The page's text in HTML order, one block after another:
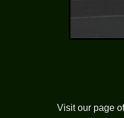
Visit our page